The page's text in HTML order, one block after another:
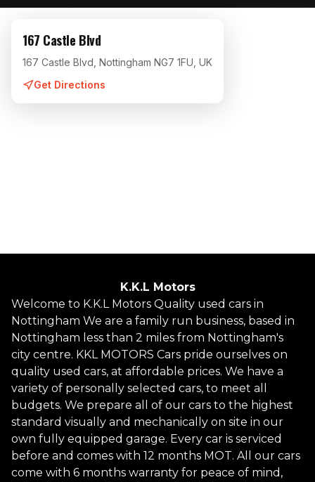
K.K.L Motors
Welcome to K.K.L Motors Quality used cars in
Nottingham We are a family run business, based in
Nottingham less than 2 miles from Nottingham's
city centre. KKL MOTORS Cars pride ourselves on
quality used cars, at affordable prices. We have a
variety of personally selected cars, to meet all
budgets. We prepare all of our cars to the highest
standard visually and mechanically on site in our
own fully equipped garage. Every car is serviced
before and comes with 12 months MOT. All our cars
come with 6 months warranty for peace of mind,